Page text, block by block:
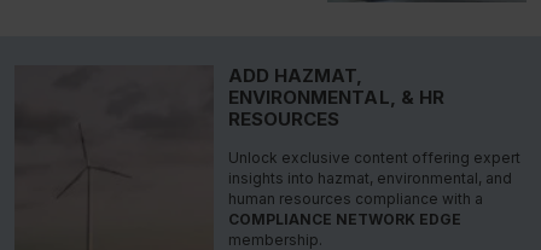
ADD HAZMAT,
ENVIRONMENTAL, & HR
RESOURCES
Unlock exclusive content offering expert
insights into hazmat, environmental, and
human resources compliance with a
COMPLIANCE NETWORK EDGE
membership.